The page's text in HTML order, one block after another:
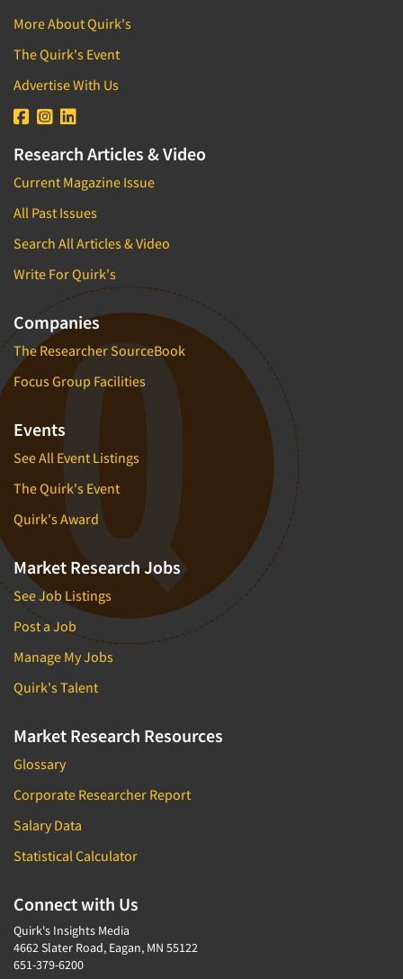
More About Quirk's
The Quirk's Event
Advertise With Us
Research Articles & Video
Current Magazine Issue
All Past Issues
Search All Articles & Video
Write For Quirk's
Companies
The Researcher SourceBook
Focus Group Facilities
Events
See All Event Listings
The Quirk's Event
Quirk's Award
Market Research Jobs
See Job Listings
Post a Job
Manage My Jobs
Quirk's Talent
Market Research Resources
Glossary
Corporate Researcher Report
Salary Data
Statistical Calculator
Connect with Us
Quirk's Insights Media
4662 Slater Road, Eagan, MN 55122
651-379-6200